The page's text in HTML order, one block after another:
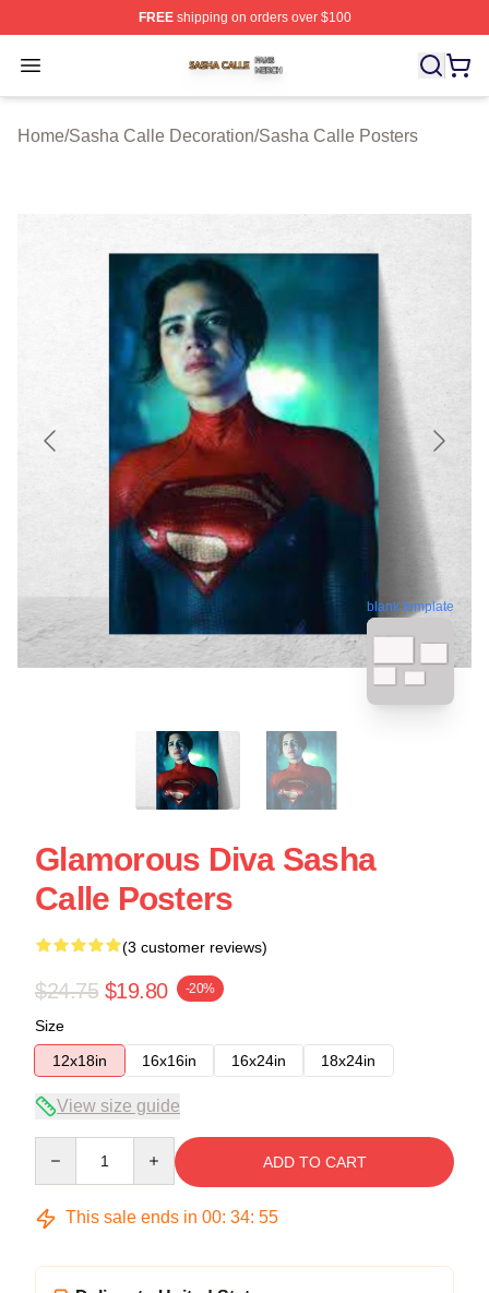
FREEshipping on orders over $100
Open menu
Sasha Calle Shop ⚡️ Officially Licensed Sasha Calle
Home/Sasha Calle Decoration/Sasha Calle Posters
blank template
Glamorous Diva Sasha
Calle Posters
(3 customer reviews)
$24.75 $19.80 -20%
Size
12x18in
16x16in 16x24in 18x24in
View size guide
ADD TO CART
This sale ends in 00: 34: 54